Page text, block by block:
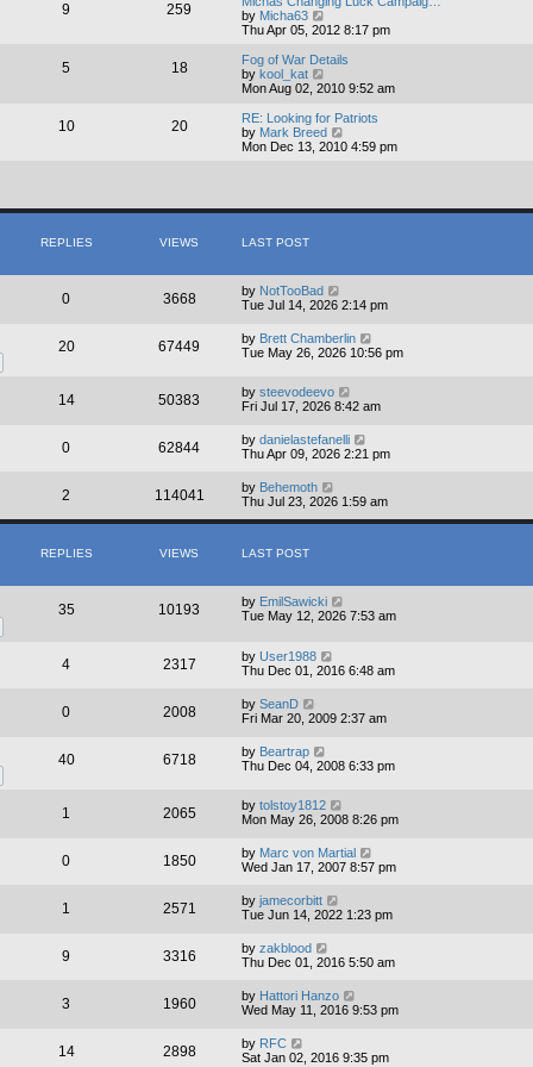
h
l
t
s
t
p
o
9 259
by Micha63
i
w
h
l
a
t
o
Thu Apr 05, 2012 8:17 pm
5 18
Fog of War Details
by kool_kat
i
w
t
h
e
o
s
t
Mon Aug 02, 2010 9:52 am
10 20
RE: Looking for Patriots
by Mark Breed
i
e
e
t
o
s
t
Mon Dec 13, 2010 4:59 pm
REPLIES VIEWS LAST POST
0 3668 by NotTooBad
Tue Jul 14, 2026 2:14 pm
20 67449 by Brett Chamberlin
Tue May 26, 2026 10:56 pm
14 50383 by steevodeevo
Fri Jul 17, 2026 8:42 am
0 62844 by danielastefanelli
Thu Apr 09, 2026 2:21 pm
2 114041 by Behemoth
Thu Jul 23, 2026 1:59 am
REPLIES VIEWS LAST POST
35 10193 by EmilSawicki
Tue May 12, 2026 7:53 am
4 2317 by User1988
Thu Dec 01, 2016 6:48 am
0 2008 by SeanD
Fri Mar 20, 2009 2:37 am
40 6718 by Beartrap
Thu Dec 04, 2008 6:33 pm
1 2065 by tolstoy1812
Mon May 26, 2008 8:26 pm
0 1850 by Marc von Martial
Wed Jan 17, 2007 8:57 pm
1 2571 by jamecorbitt
Tue Jun 14, 2022 1:23 pm
9 3316 by zakblood
Thu Dec 01, 2016 5:50 am
3 1960 by Hattori Hanzo
Wed May 11, 2016 9:53 pm
14 2898 by RFC
Sat Jan 02, 2016 9:35 pm